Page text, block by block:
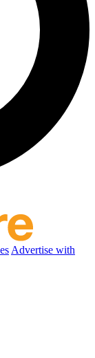
Advertise with